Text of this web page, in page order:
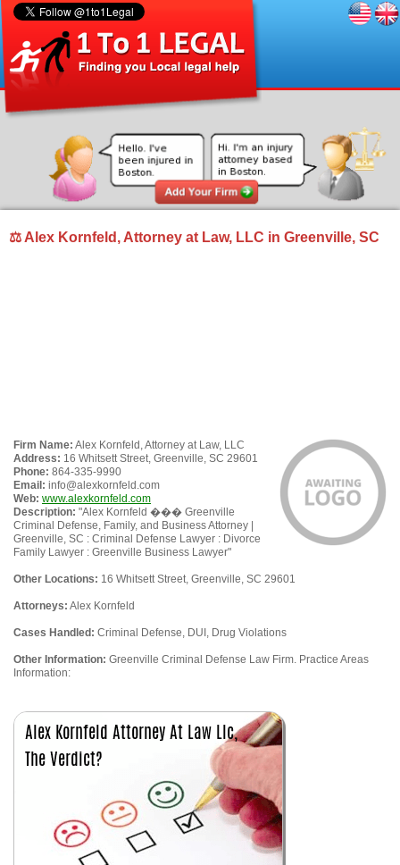
⚖ Alex Kornfeld, Attorney at Law, LLC in Greenville, SC
Firm Name: Alex Kornfeld, Attorney at Law, LLC
Address: 16 Whitsett Street, Greenville, SC 29601
Phone: 864-335-9990
Email: info@alexkornfeld.com
Web: www.alexkornfeld.com
Description: "Alex Kornfeld ��� Greenville
Criminal Defense, Family, and Business Attorney |
Greenville, SC : Criminal Defense Lawyer : Divorce
Family Lawyer : Greenville Business Lawyer"
Other Locations: 16 Whitsett Street, Greenville, SC 29601
Attorneys: Alex Kornfeld
Cases Handled: Criminal Defense, DUI, Drug Violations
Other Information: Greenville Criminal Defense Law Firm. Practice Areas
Information: